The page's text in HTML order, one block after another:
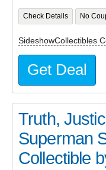
Check Details No
SideshowCollectibles
Get Deal
Truth,
Superman
Collectible